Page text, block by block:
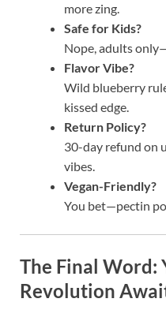
more zing.
Safe for Kids?
Nope, adults
Flavor Vibe?
Wild blueberry
kissed edge.
Return Policy?
30-day refund on
vibes.
Vegan-Friendly?
You bet—pectin
The Final Word:
Revolution